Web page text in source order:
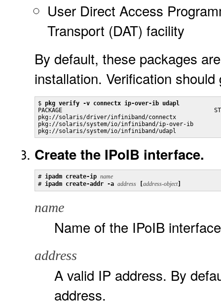
User Direct Access
Transport (DAT) facility
By default, these packages
installation. Verification
$ pkg verify -v connectx ip-over-ib udapl
PACKAGE
pkg://solaris/driver/infiniband/connectx
pkg://solaris/system/io/infiniband/ip-over-ib
Create the IPoIB interface.
# ipadm create-ip name
# ipadm create-addr -a address address-object]
name
Name of the IPoIB
address
A valid IP address. By
address.